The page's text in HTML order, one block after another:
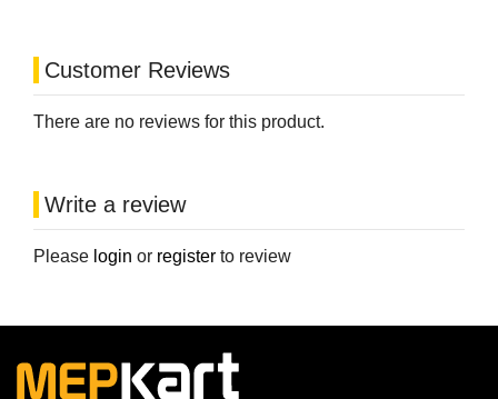
Customer Reviews
There are no reviews for this product.
Write a review
Please login or register to review